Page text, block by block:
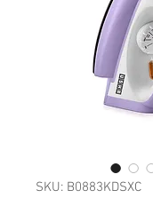
SKU: B0883KDSXC